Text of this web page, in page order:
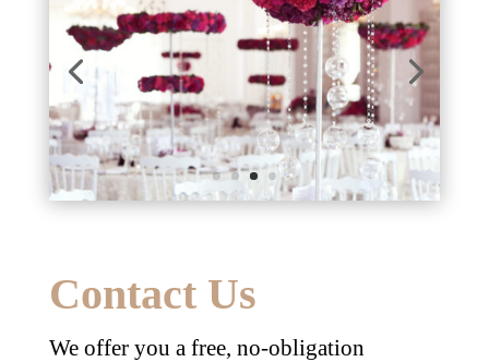
Contact Us
We offer you a free, no-obligation